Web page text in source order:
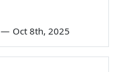
— Oct 8th, 2025